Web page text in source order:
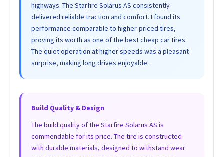
highways. The Starfire Solarus AS consistently
delivered reliable traction and comfort. I found its
performance comparable to higher-priced tires,
proving its worth as one of the best cheap car tires.
The quiet operation at higher speeds was a pleasant
surprise, making long drives enjoyable.
Build Quality & Design
The build quality of the Starfire Solarus AS is
commendable for its price. The tire is constructed
with durable materials, designed to withstand wear